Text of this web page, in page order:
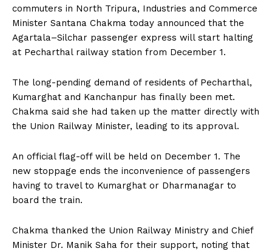
commuters in North Tripura, Industries and Commerce
Minister Santana Chakma today announced that the
Agartala–Silchar passenger express will start halting
at Pecharthal railway station from December 1.
The long-pending demand of residents of Pecharthal,
Kumarghat and Kanchanpur has finally been met.
Chakma said she had taken up the matter directly with
the Union Railway Minister, leading to its approval.
An official flag-off will be held on December 1. The
new stoppage ends the inconvenience of passengers
having to travel to Kumarghat or Dharmanagar to
board the train.
Chakma thanked the Union Railway Ministry and Chief
Minister Dr. Manik Saha for their support, noting that